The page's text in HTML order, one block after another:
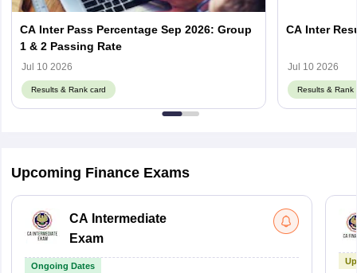
CA Inter Pass Percentage Sep 2026: Group
1 & 2 Passing Rate
Jul 10 2026
Results & Rank card
CA Inter
Jul 10 2026
Results & Rank
Upcoming Finance Exams
CA Intermediate
Exam
Ongoing Dates